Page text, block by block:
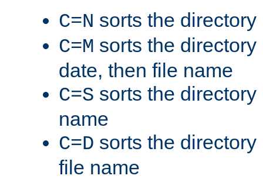
C=N sorts the
C=M sorts the
date, then file name
C=S sorts the
name
C=D sorts the
file name